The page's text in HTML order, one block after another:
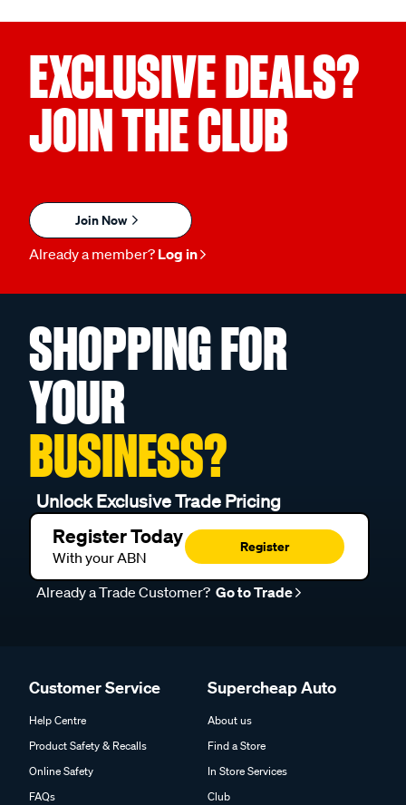
EXCLUSIVE DEALS?
JOIN THE CLUB
Join Now
Already a member? Log in
SHOPPING FOR
YOUR
BUSINESS?
Unlock Exclusive Trade Pricing
Register Today
With your ABN
Register
Already a Trade Customer? Go to Trade
Customer Service
Help Centre
Product Safety & Recalls
Online Safety
FAQs
Supercheap Auto
About us
Find a Store
In Store Services
Club